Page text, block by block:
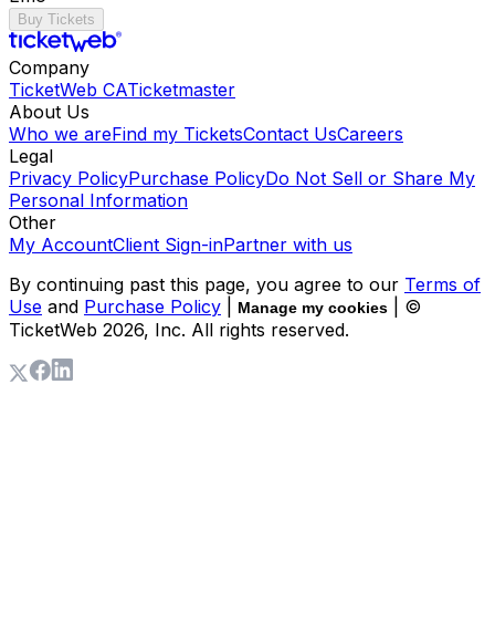
Buy Tickets
Company
TicketWeb CATicketmaster
About Us
Who we areFind my TicketsContact UsCareers
Legal
Privacy PolicyPurchase PolicyDo Not Sell or Share My
Personal Information
Other
My AccountClient Sign-inPartner with us
By continuing past this page, you agree to our Terms of
Use and Purchase Policy Manage my cookies
| ©
TicketWeb 2026, Inc. All rights reserved.